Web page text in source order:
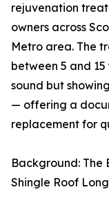
rejuvenation
owners across
Metro area. The
between 5 and
sound but
— offering a
replacement for
Background: The
Shingle Roof